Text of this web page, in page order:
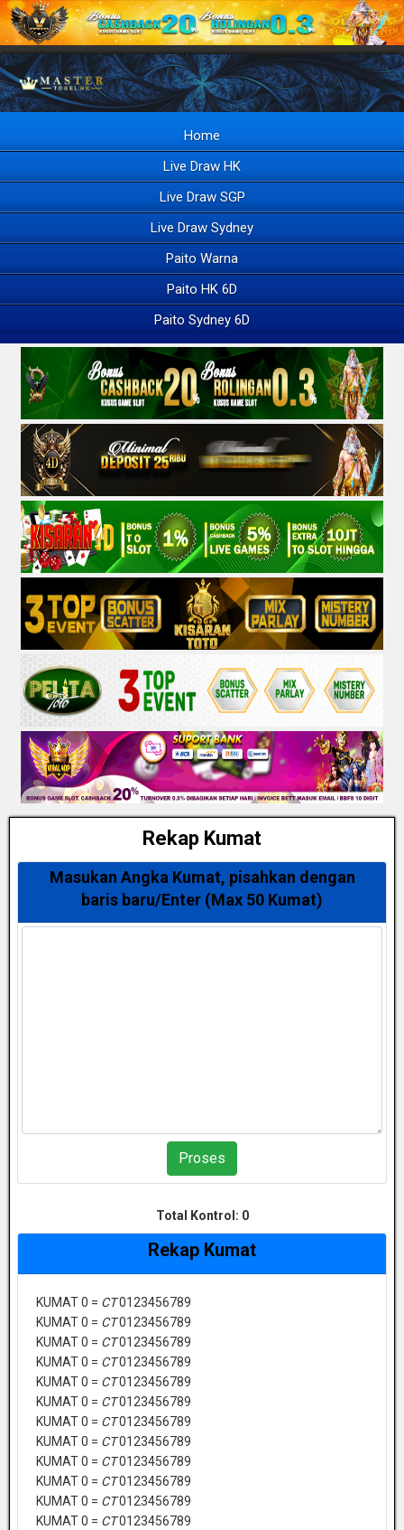
Home
Live Draw HK
Live Draw SGP
Live Draw Sydney
Paito Warna
Paito HK 6D
Paito Sydney 6D
Rekap Kumat
Masukan Angka Kumat, pisahkan dengan
baris baru/Enter (Max 50 Kumat)
Proses
Total Kontrol: 0
Rekap Kumat
KUMAT 0 = CT0123456789
KUMAT 0 = CT0123456789
KUMAT 0 = CT0123456789
KUMAT 0 = CT0123456789
KUMAT 0 = CT0123456789
KUMAT 0 = CT0123456789
KUMAT 0 = CT0123456789
KUMAT 0 = CT0123456789
KUMAT 0 = CT0123456789
KUMAT 0 = CT0123456789
KUMAT 0 = CT0123456789
KUMAT 0 = CT0123456789